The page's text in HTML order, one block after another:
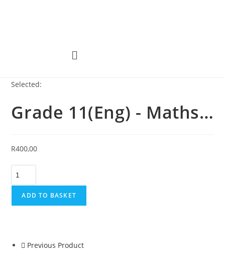
Selected:
Grade 11(Eng) - Maths…
R400,00
ADD TO BASKET
Previous Product